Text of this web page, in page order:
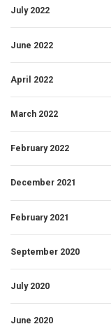
July 2022
June 2022
April 2022
March 2022
February 2022
December 2021
February 2021
September 2020
July 2020
June 2020